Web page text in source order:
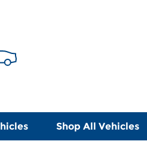
Shop All Vehicles